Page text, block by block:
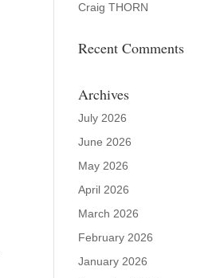
Craig THORN
Recent Comments
Archives
July 2026
June 2026
May 2026
April 2026
March 2026
February 2026
January 2026